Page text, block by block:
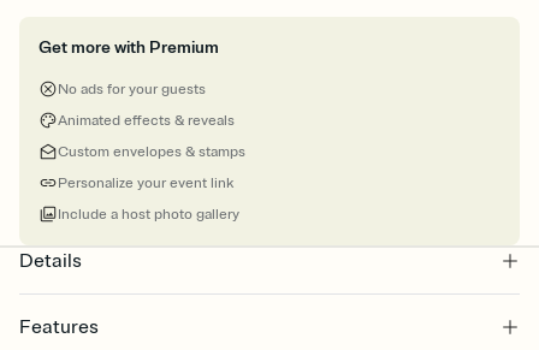
Get more with Premium
No ads for your guests
Animated effects & reveals
Custom envelopes & stamps
Personalize your event link
Include a host photo gallery
Details
Features